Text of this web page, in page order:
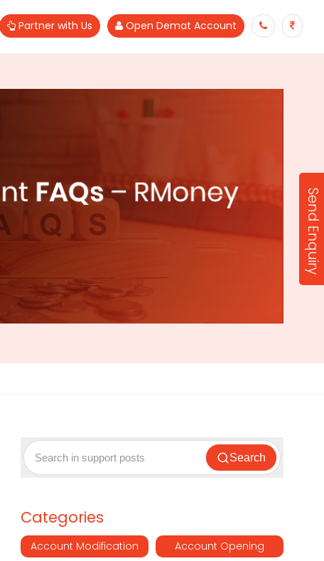
Partner with Us Open Demat Account
Search
Categories
Account Modification Account Opening
Send Enquiry